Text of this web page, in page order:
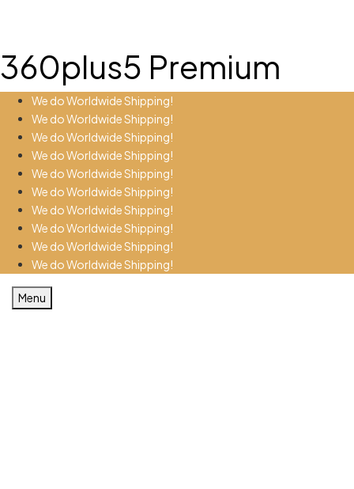
360plus5 Premium
We do Worldwide Shipping!
We do Worldwide Shipping!
We do Worldwide Shipping!
We do Worldwide Shipping!
We do Worldwide Shipping!
We do Worldwide Shipping!
We do Worldwide Shipping!
We do Worldwide Shipping!
We do Worldwide Shipping!
We do Worldwide Shipping!
Menu